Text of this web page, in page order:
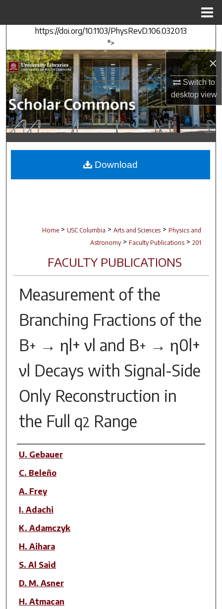
×
Switch to
desktopview
https://doi.org/10.1103/PhysRevD.106.032013
">
Search
Browse Collections
My Account
About
Digital Commons Network™
Home > USC Columbia > Arts and Sciences > Physics and
Astronomy > Faculty Publications > 201
FACULTY PUBLICATIONS
Measurement of the
Branching Fractions of the
B+ → ηl+ νl and B+ → η0l+
νl Decays with Signal-Side
Only Reconstruction in
the Full q2 Range
Author(s)
U. Gebauer
C. Beleño
A. Frey
I. Adachi
K. Adamczyk
H. Aihara
S. Al Said
D. M. Asner
H. Atmacan
Download